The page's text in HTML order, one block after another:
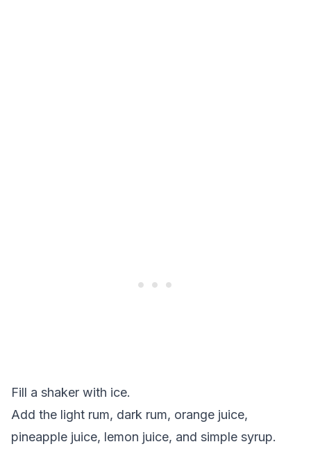
Fill a shaker with ice.
Add the light rum, dark rum, orange juice,
pineapple juice, lemon juice, and simple syrup.